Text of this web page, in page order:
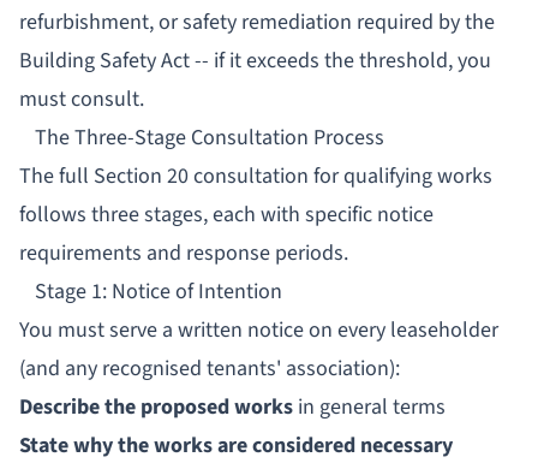
refurbishment, or safety remediation required by the
Building Safety Act -- if it exceeds the threshold, you
must consult.
The Three-Stage Consultation Process
The full Section 20 consultation for qualifying works
follows three stages, each with specific notice
requirements and response periods.
Stage 1: Notice of Intention
You must serve a written notice on every leaseholder
(and any recognised tenants' association):
Describe the proposed works in general terms
State why the works are considered necessary